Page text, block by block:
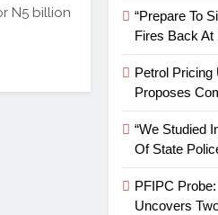
N5 billion
“Prepare To
Fires Back At
Petrol
Proposes
“We Studied
Of State
PFIPC
Uncovers